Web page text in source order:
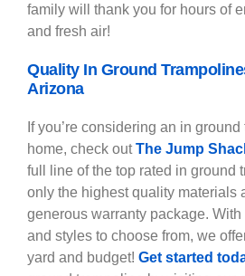
family will thank you for hours of
and fresh air!
Quality In Ground
Arizona
If you’re considering an in
home, check outThe Jump
full line of the top rated in ground
only the highest quality materials
generous warranty package.
and styles to choose from, we
yard and budget! Get started